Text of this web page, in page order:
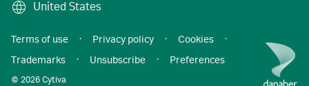
United States
© 2026 Cytiva
Terms of use · Privacy policy · Cookies
·
Trademarks
· Unsubscribe · Preferences